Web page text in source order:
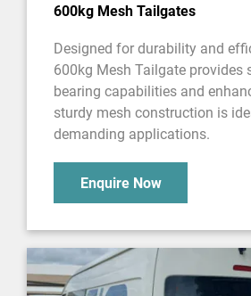
600kg Mesh Tailgates
Designed for durability and
600kg Mesh Tailgate provides
bearing capabilities and
sturdy mesh construction is
demanding applications.
Enquire Now